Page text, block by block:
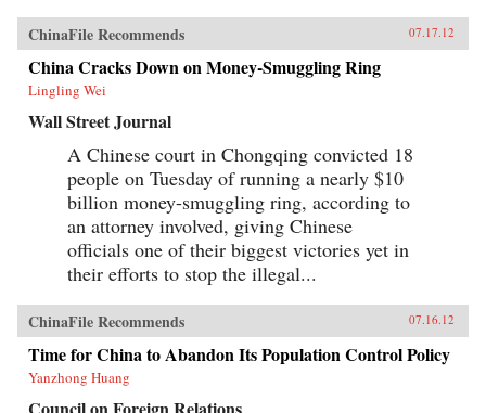
ChinaFile Recommends 07.17.12
China Cracks Down on Money-Smuggling Ring
Lingling Wei
Wall Street Journal
A Chinese court in Chongqing convicted 18
people on Tuesday of running a nearly $10
billion money-smuggling ring, according to
an attorney involved, giving Chinese
officials one of their biggest victories yet in
their efforts to stop the illegal...
ChinaFile Recommends 07.16.12
Time for China to Abandon Its Population Control Policy
Yanzhong Huang
Council on Foreign Relations